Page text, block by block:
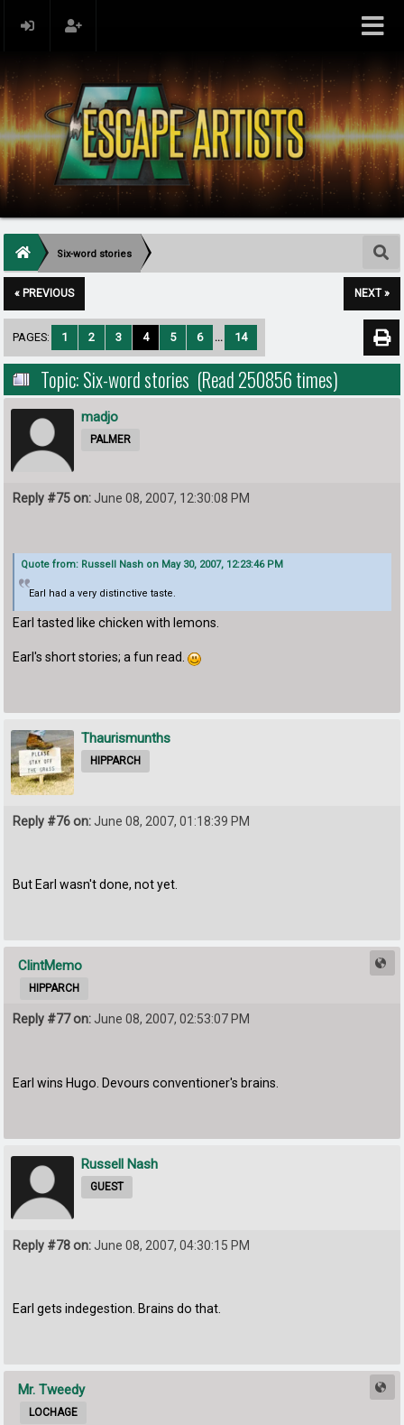
Six-word stories
« PREVIOUS NEXT »
PAGES: 1 2 3 4 5 6 ... 14
Topic: Six-word stories (Read 250856 times)
madjo
PALMER
Reply #75 on: June 08, 2007, 12:30:08 PM
Quote from: Russell Nash on May 30, 2007, 12:23:46 PM
Earl had a very distinctive taste.
Earl tasted like chicken with lemons.
Earl's short stories; a fun read.
Thaurismunths
HIPPARCH
Reply #76 on:June 08, 2007, 01:18:39 PM
But Earl wasn't done, not yet.
ClintMemo
HIPPARCH
Reply #77 on: June 08, 2007, 02:53:07 PM
Earl wins Hugo. Devours conventioner's brains.
Russell Nash
GUEST
Reply #78 on:June 08, 2007, 04:30:15 PM
Earl gets indegestion. Brains do that.
Mr. Tweedy
LOCHAGE